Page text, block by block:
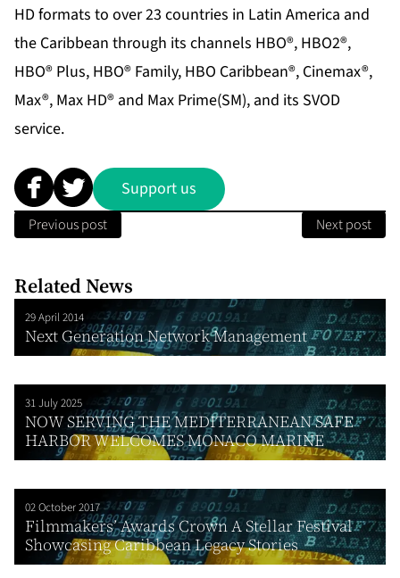
HD formats to over 23 countries in Latin America and
the Caribbean through its channels HBO®, HBO2®,
HBO® Plus, HBO® Family, HBO Caribbean®, Cinemax®,
Max®, Max HD® and Max Prime(SM), and its SVOD
service.
Support us
Previous post Next post
Related News
29 April 2014
Next Generation Network Management
31 July 2025
NOW SERVING THE MEDITERRANEAN SAFE
HARBOR WELCOMES MONACO MARINE
02 October 2017
Filmmakers’ Awards Crown A Stellar Festival
Showcasing Caribbean Legacy Stories